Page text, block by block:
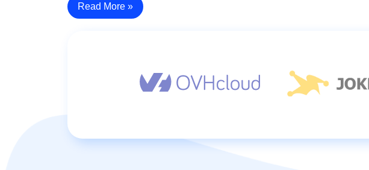
Read More »